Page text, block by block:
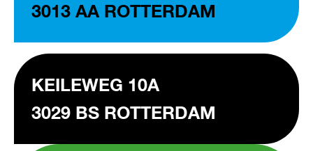
3013 AA ROTTERDAM
KEILEWEG 10A
3029 BS ROTTERDAM